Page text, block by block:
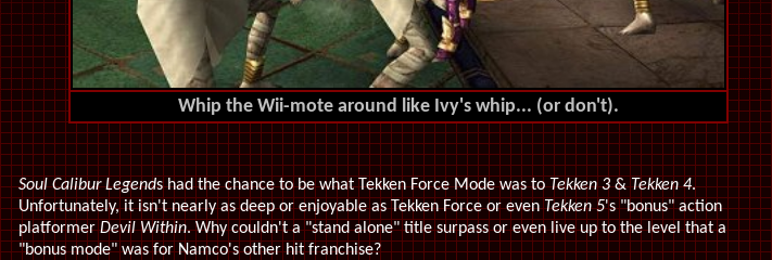
Whip the Wii-mote around like Ivy's whip... (or don't).
Soul Calibur Legends had the chance to be what Tekken Force Mode was toTekken 3&Tekken 4.
Unfortunately, it isn't nearly as deep or enjoyable as Tekken Force or evenTekken 5's "bonus" action
platformerDevil Within. Why couldn't a "stand alone" title surpass or even live up to the level that a
"bonus mode" was for Namco's other hit franchise?